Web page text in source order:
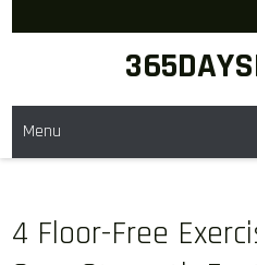
Menu
4 Floor-Free